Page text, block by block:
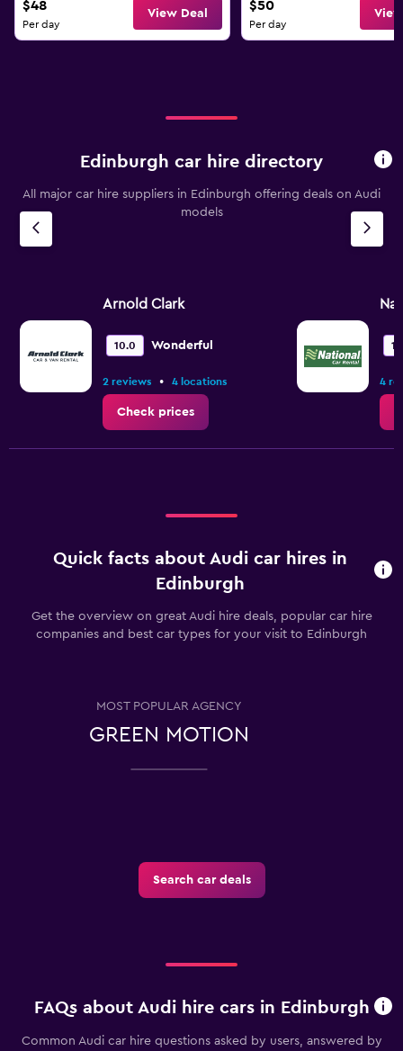
$48
Per day
View Deal
$50
Per day
Edinburgh car hire directory
All major car hire suppliers in Edinburgh offering deals on Audi
models
Arnold Clark
10.0 Wonderful
2 reviews • 4 locations
Check prices
4
Quick facts about Audi car hires in
Edinburgh
Get the overview on great Audi hire deals, popular car hire
companies and best car types for your visit to Edinburgh
MOST POPULAR AGENCY
GREEN MOTION
Search car deals
FAQs about Audi hire cars in Edinburgh
Common Audi car hire questions asked by users, answered by